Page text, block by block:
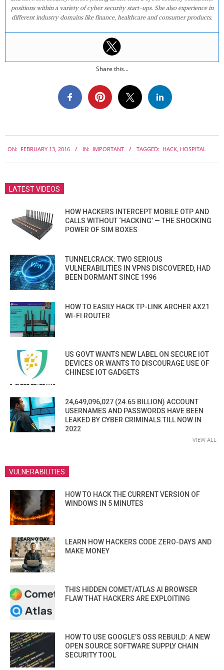
positions within a variety of cyber security start-ups. She also experience in
different industry domains like finance, healthcare and consumer products.
Share this...
02-
13
ON: FEBRUARY 13, 2016 IN: IMPORTANT TAGGED: HACK, HOSPITAL
LATEST VIDEOS
HOW HACKERS INTERCEPT MOBILE OTP AND
CALLS WITHOUT ‘HACKING’ — THE SHOCKING
POWER OF SIM BOXES
TUNNELCRACK: TWO SERIOUS
VULNERABILITIES IN VPNS DISCOVERED, HAD
BEEN DORMANT SINCE 1996
HOW TO EASILY HACK TP-LINK ARCHER AX21
WI-FI ROUTER
US GOVT WANTS NEW LABEL ON SECURE IOT
DEVICES OR WANTS TO DISCOURAGE USE OF
CHINESE IOT GADGETS
24,649,096,027 (24.65 BILLION) ACCOUNT
USERNAMES AND PASSWORDS HAVE BEEN
LEAKED BY CYBER CRIMINALS TILL NOW IN
2022
VIEW ALL
VULNERABILITIES
HOW TO HACK THE CURRENT VERSION OF
WINDOWS IN 5 MINUTES
LEARN HOW HACKERS CODE ZERO-DAYS AND
MAKE MONEY
THIS HIDDEN COMET/ATLAS AI BROWSER
FLAW THAT HACKERS ARE EXPLOITING
HOW TO USE GOOGLE’S OSS REBUILD: A NEW
OPEN SOURCE SOFTWARE SUPPLY CHAIN
SECURITY TOOL